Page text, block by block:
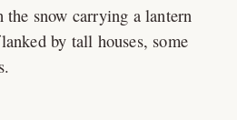
snow carrying a lantern
by tall houses, some